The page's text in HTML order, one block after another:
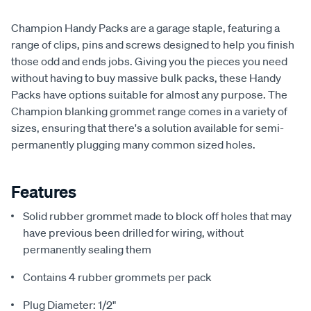
Champion Handy Packs are a garage staple, featuring a
range of clips, pins and screws designed to help you finish
those odd and ends jobs. Giving you the pieces you need
without having to buy massive bulk packs, these Handy
Packs have options suitable for almost any purpose. The
Champion blanking grommet range comes in a variety of
sizes, ensuring that there's a solution available for semi-
permanently plugging many common sized holes.
Features
Solid rubber grommet made to block off holes that may
have previous been drilled for wiring, without
permanently sealing them
Contains 4 rubber grommets per pack
Plug Diameter: 1/2"